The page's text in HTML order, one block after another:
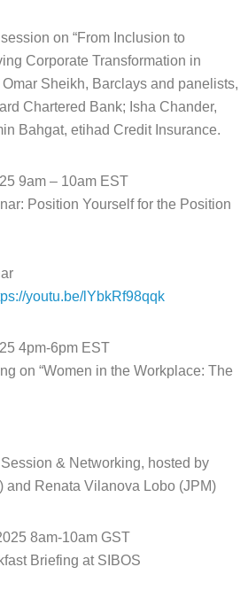
on “From Inclusion to
Corporate Transformation in
Omar Sheikh, Barclays and panelists,
Chartered Bank; Isha Chander,
Bahgat, etihad Credit Insurance.
9am – 10am EST
Position Yourself for the Position
youtu.be/lYbkRf98qqk
4pm-6pm EST
on “Women in the Workplace: The
& Networking, hosted by
and Renata Vilanova Lobo (JPM)
8am-10am GST
Briefing at SIBOS